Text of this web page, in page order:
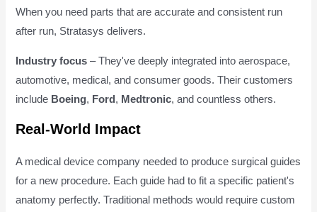
When you need parts that are accurate and consistent run
after run, Stratasys delivers.
Industry focus – They've deeply integrated into aerospace,
automotive, medical, and consumer goods. Their customers
include Boeing, Ford , Medtronic, and countless others.
Real-World Impact
A medical device company needed to produce surgical guides
for a new procedure. Each guide had to fit a specific patient's
anatomy perfectly. Traditional methods would require custom